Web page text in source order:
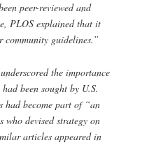
peer-reviewed and
PLOS explained that it
guidelines.”
the importance
been sought by U.S.
had become part of “an
who devised strategy on
articles appeared in